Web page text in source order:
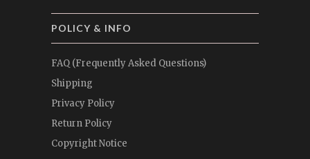
POLICY & INFO
FAQ (Frequently Asked Questions)
Shipping
Privacy Policy
Return Policy
Copyright Notice